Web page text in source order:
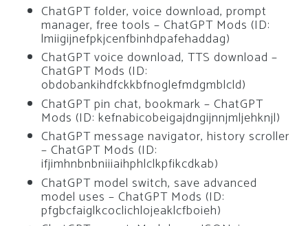
ChatGPT folder, voice download, prompt
manager, free tools – ChatGPT Mods (ID:
lmiigijnefpkjcenfbinhdpafehaddag)
ChatGPT voice download, TTS download –
ChatGPT Mods (ID:
obdobankihdfckkbfnoglefmdgmblcld)
ChatGPT pin chat, bookmark – ChatGPT
Mods (ID: kefnabicobeigajdngijnnjmljehknjl)
ChatGPT message navigator, history scroller
– ChatGPT Mods (ID:
ifjimhnbnbniiiaihphlclkpfikcdkab)
ChatGPT model switch, save advanced
model uses – ChatGPT Mods (ID:
pfgbcfaiglkcoclichlojeaklcfboieh)